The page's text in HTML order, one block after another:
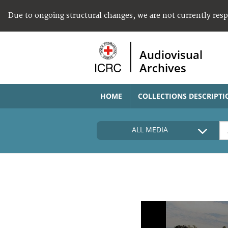
Due to ongoing structural changes, we are not currently
Audiovisual
Archives
HOME COLLECTIONS
ALL MEDIA